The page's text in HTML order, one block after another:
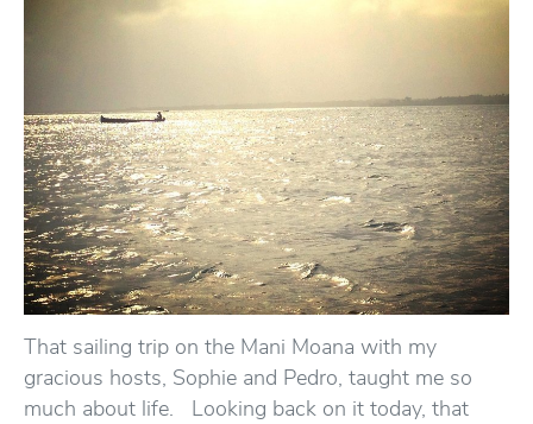
That sailing trip on the Mani Moana with my
gracious hosts, Sophie and Pedro, taught me so
much about life. Looking back on it today, that